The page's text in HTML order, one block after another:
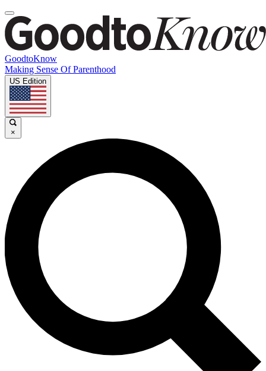
GoodtoKnow
Making Sense Of Parenthood
US Edition
×